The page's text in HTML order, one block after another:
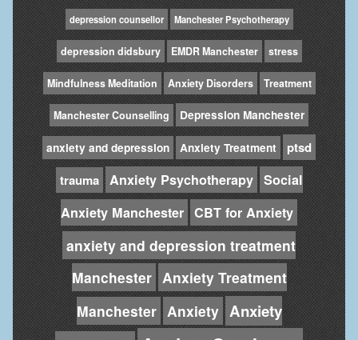
depression counsellor Manchester Psychotherapy
depression didsbury EMDR Manchester stress
Mindfulness Meditation Anxiety Disorders Treatment
Manchester Counselling Depression Manchester
anxiety and depression Anxiety Treatment
ptsd
trauma
Anxiety Psychotherapy Social
Anxiety Manchester CBT for Anxiety
anxiety and depression treatment
Manchester Anxiety Treatment
Manchester Anxiety Anxiety